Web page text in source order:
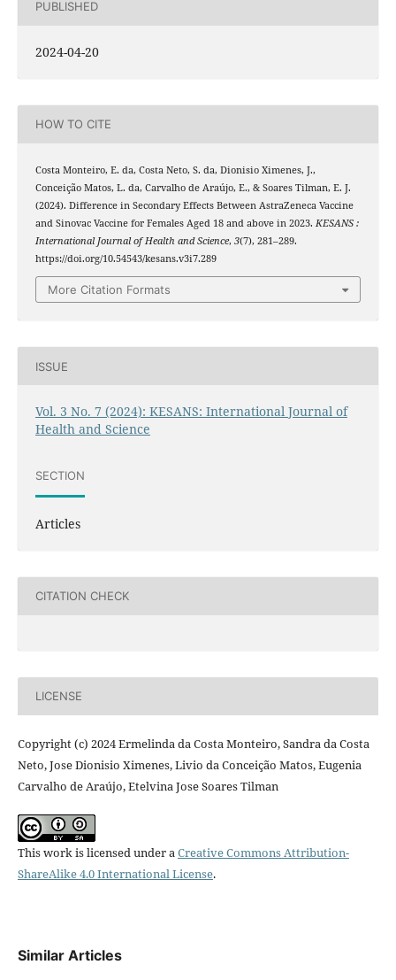
PUBLISHED
2024-04-20
HOW TO CITE
Costa Monteiro, E. da, Costa Neto, S. da, Dionisio Ximenes, J.,
Conceição Matos, L. da, Carvalho de Araújo, E., & Soares Tilman, E. J.
(2024). Difference in Secondary Effects Between AstraZeneca Vaccine
and Sinovac Vaccine for Females Aged 18 and above in 2023. KESANS :
International Journal of Health and Science, 3(7), 281–289.
https://doi.org/10.54543/kesans.v3i7.289
More Citation Formats
ISSUE
Vol. 3 No. 7 (2024): KESANS: International Journal of
Health and Science
SECTION
Articles
CITATION CHECK
LICENSE
Copyright (c) 2024 Ermelinda da Costa Monteiro, Sandra da Costa
Neto, Jose Dionisio Ximenes, Livio da Conceição Matos, Eugenia
Carvalho de Araújo, Etelvina Jose Soares Tilman
This work is licensed under a Creative Commons Attribution-
ShareAlike 4.0 International License.
Similar Articles